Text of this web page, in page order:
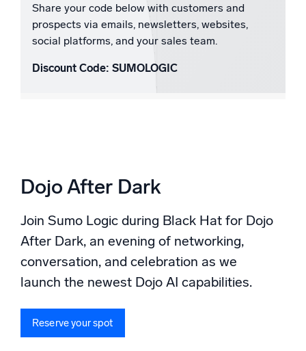
Share your code below with customers and
prospects via emails, newsletters, websites,
social platforms, and your sales team.
Discount Code: SUMOLOGIC
Dojo After Dark
Join Sumo Logic during Black Hat for Dojo
After Dark, an evening of networking,
conversation, and celebration as we
launch the newest Dojo AI capabilities.
Reserve your spot